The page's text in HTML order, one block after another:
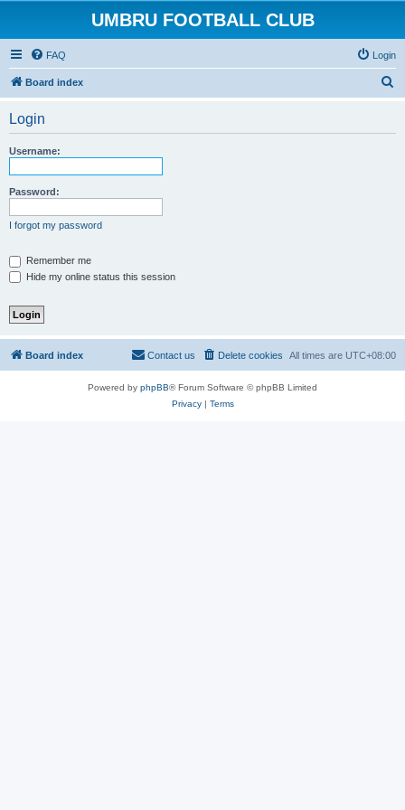
UMBRU FOOTBALL CLUB
FAQ Login
Board index
Login
Username:
Password:
I forgot my password
Remember me
Hide my online status this session
Board index All times are UTC+08:00
Delete cookies
Contact us
Powered by phpBB® Forum Software © phpBB Limited
Privacy| Terms